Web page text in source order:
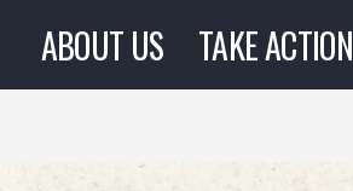
ABOUT US TAKE ACTION